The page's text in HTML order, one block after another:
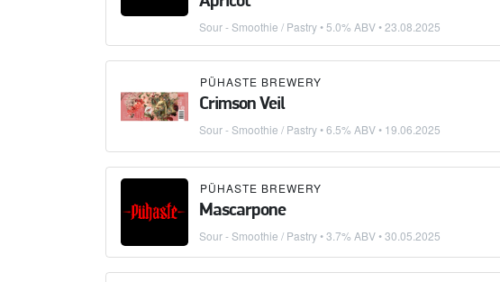
Sour - Smoothie / Pastry• 5.0% ABV •23.08.2025
PÜHASTE BREWERY
Crimson Veil
Sour - Smoothie / Pastry• 6.5% ABV • 19.06.2025
PÜHASTE BREWERY
Mascarpone
Sour - Smoothie / Pastry• 3.7% ABV •30.05.2025